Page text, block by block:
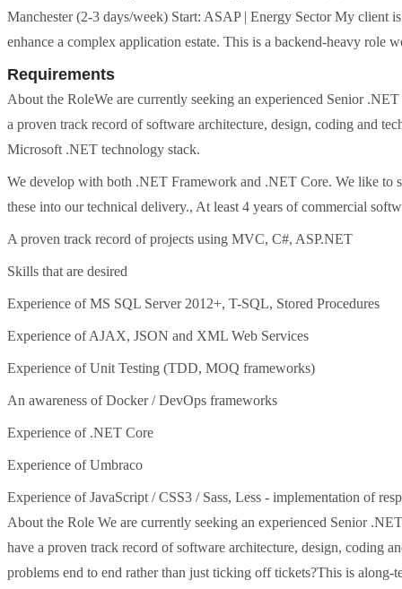
Manchester (2-3 days/week) Start: ASAP | Energy Sector My client
enhance a complex application estate. This is a backend-heavy role
Requirements
About the RoleWe are currently seeking an experienced Senior
a proven track record of software architecture, design, coding and
Microsoft .NET technology stack.
We develop with both .NET Framework and .NET Core. We like to
these into our technical delivery., At least 4 years of commercial
A proven track record of projects using MVC, C#, ASP.NET
Skills that are desired
Experience of MS SQL Server 2012+, T-SQL, Stored Procedures
Experience of AJAX, JSON and XML Web Services
Experience of Unit Testing (TDD, MOQ frameworks)
An awareness of Docker / DevOps frameworks
Experience of .NET Core
Experience of Umbraco
Experience of JavaScript / CSS3 / Sass, Less - implementation of
About the Role We are currently seeking an experienced Senior
have a proven track record of software architecture, design, coding
problems end to end rather than just ticking off tickets?This is